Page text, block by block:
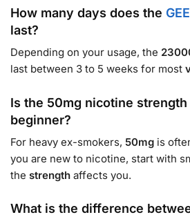
How many days does the
last?
Depending on your usage, the
last between 3 to 5 weeks for most
Is the 50mg nicotine
beginner?
For heavy ex-smokers, 50mg is
you are new to nicotine, start with
the strength affects you.
What is the difference